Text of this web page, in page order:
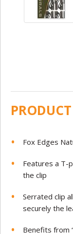
Fox Edges
Features a T-
the clip
Serrated clip
securely the
Benefits from